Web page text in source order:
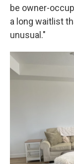
be owner-
a long waitlist
unusual."